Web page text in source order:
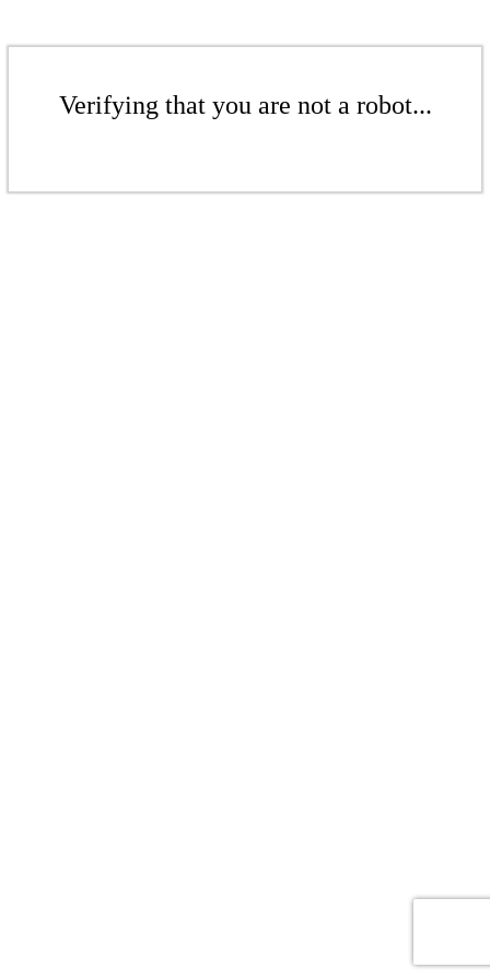
Verifying that you are not a robot...